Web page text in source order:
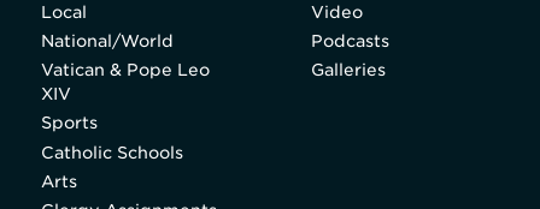
Local
National/World
Vatican & Pope Leo
XIV
Sports
Catholic Schools
Arts
Video
Podcasts
Galleries